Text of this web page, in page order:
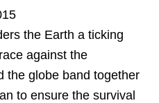
the Earth a ticking
against the
the globe band together
to ensure the survival